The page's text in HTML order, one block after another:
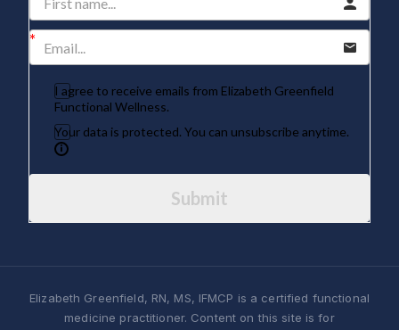
I agree to receive emails from Elizabeth Greenfield
Functional Wellness.
Your data is protected. You can unsubscribe anytime.
Submit
Elizabeth Greenfield, RN, MS, IFMCP is a certified functional
medicine practitioner. Content on this site is for